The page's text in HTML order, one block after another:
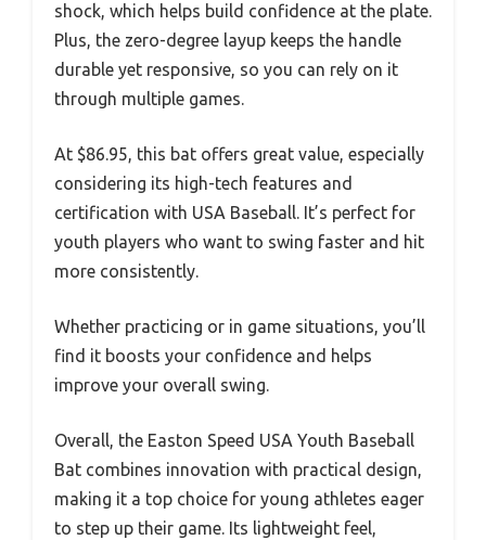
shock, which helps build confidence at the plate.
Plus, the zero-degree layup keeps the handle
durable yet responsive, so you can rely on it
through multiple games.
At $86.95, this bat offers great value, especially
considering its high-tech features and
certification with USA Baseball. It’s perfect for
youth players who want to swing faster and hit
more consistently.
Whether practicing or in game situations, you’ll
find it boosts your confidence and helps
improve your overall swing.
Overall, the Easton Speed USA Youth Baseball
Bat combines innovation with practical design,
making it a top choice for young athletes eager
to step up their game. Its lightweight feel,